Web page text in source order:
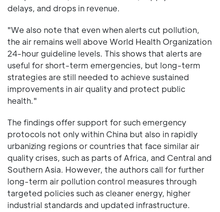
delays, and drops in revenue.
"We also note that even when alerts cut pollution,
the air remains well above World Health Organization
24-hour guideline levels. This shows that alerts are
useful for short-term emergencies, but long-term
strategies are still needed to achieve sustained
improvements in air quality and protect public
health."
The findings offer support for such emergency
protocols not only within China but also in rapidly
urbanizing regions or countries that face similar air
quality crises, such as parts of Africa, and Central and
Southern Asia. However, the authors call for further
long-term air pollution control measures through
targeted policies such as cleaner energy, higher
industrial standards and updated infrastructure.